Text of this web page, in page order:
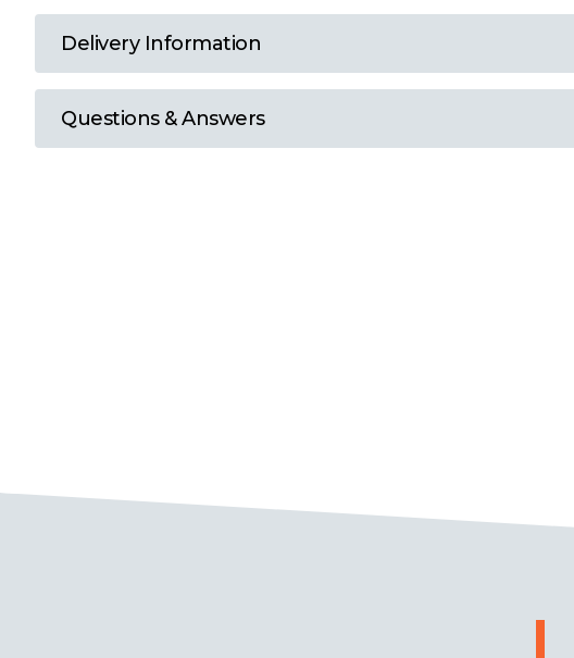
Delivery Information
Questions & Answers